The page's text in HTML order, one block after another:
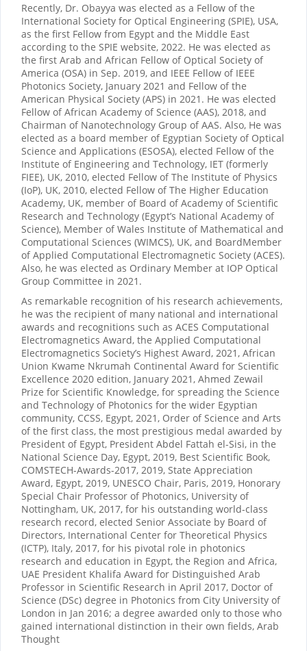
Recently, Dr. Obayya was elected as a Fellow of the
International Society for Optical Engineering (SPIE), USA,
as the first Fellow from Egypt and the Middle East
according to the SPIE website, 2022. He was elected as
the first Arab and African Fellow of Optical Society of
America (OSA) in Sep. 2019, and IEEE Fellow of IEEE
Photonics Society, January 2021 and Fellow of the
American Physical Society (APS) in 2021. He was elected
Fellow of African Academy of Science (AAS), 2018, and
Chairman of Nanotechnology Group of AAS. Also, He was
elected as a board member of Egyptian Society of Optical
Science and Applications (ESOSA), elected Fellow of the
Institute of Engineering and Technology, IET (formerly
FIEE), UK, 2010, elected Fellow of The Institute of Physics
(IoP), UK, 2010, elected Fellow of The Higher Education
Academy, UK, member of Board of Academy of Scientific
Research and Technology (Egypt’s National Academy of
Science), Member of Wales Institute of Mathematical and
Computational Sciences (WIMCS), UK, and BoardMember
of Applied Computational Electromagnetic Society (ACES).
Also, he was elected as Ordinary Member at IOP Optical
Group Committee in 2021.
As remarkable recognition of his research achievements,
he was the recipient of many national and international
awards and recognitions such as ACES Computational
Electromagnetics Award, the Applied Computational
Electromagnetics Society’s Highest Award, 2021, African
Union Kwame Nkrumah Continental Award for Scientific
Excellence 2020 edition, January 2021, Ahmed Zewail
Prize for Scientific Knowledge, for spreading the Science
and Technology of Photonics for the wider Egyptian
community, CCSS, Egypt, 2021, Order of Science and Arts
of the first class, the most prestigious medal awarded by
President of Egypt, President Abdel Fattah el-Sisi, in the
National Science Day, Egypt, 2019, Best Scientific Book,
COMSTECH-Awards-2017, 2019, State Appreciation
Award, Egypt, 2019, UNESCO Chair, Paris, 2019, Honorary
Special Chair Professor of Photonics, University of
Nottingham, UK, 2017, for his outstanding world-class
research record, elected Senior Associate by Board of
Directors, International Center for Theoretical Physics
(ICTP), Italy, 2017, for his pivotal role in photonics
research and education in Egypt, the Region and Africa,
UAE President Khalifa Award for Distinguished Arab
Professor in Scientific Research in April 2017, Doctor of
Science (DSc) degree in Photonics from City University of
London in Jan 2016; a degree awarded only to those who
gained international distinction in their own fields, Arab
Thought